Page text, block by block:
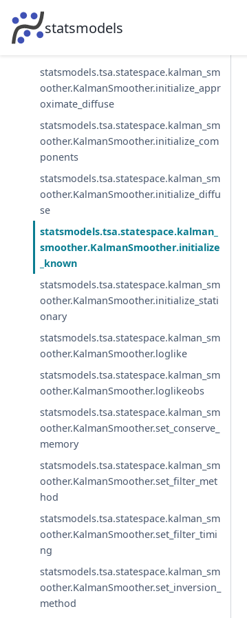
statsmodels
onses
statsmodels.tsa.statespace.kalman_sm
statsmodels.tsa.statespace.kalman_sm
oother.KalmanSmoother.initialize_appr
oximate_diffuse
statsmodels.tsa.statespace.kalman_sm
oother.KalmanSmoother.initialize_com
ponents
statsmodels.tsa.statespace.kalman_sm
oother.KalmanSmoother.initialize_diffu
se
statsmodels.tsa.statespace.kalman_
smoother.KalmanSmoother.initialize
_known
statsmodels.tsa.statespace.kalman_sm
oother.KalmanSmoother.initialize_stati
onary
statsmodels.tsa.statespace.kalman_sm
oother.KalmanSmoother.loglike
statsmodels.tsa.statespace.kalman_sm
oother.KalmanSmoother.loglikeobs
statsmodels.tsa.statespace.kalman_sm
oother.KalmanSmoother.set_conserve_
memory
statsmodels.tsa.statespace.kalman_sm
oother.KalmanSmoother.set_filter_met
hod
statsmodels.tsa.statespace.kalman_sm
oother.KalmanSmoother.set_filter_timi
ng
statsmodels.tsa.statespace.kalman_sm
oother.KalmanSmoother.set_inversion_
method